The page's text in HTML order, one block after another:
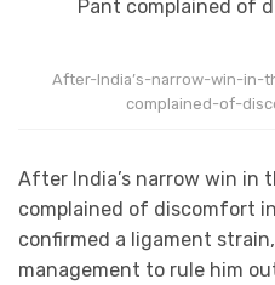
After-India’s-narrow-win-
complained-of-
After India’s narrow win in
complained of discomfort
confirmed a ligament
management to rule him